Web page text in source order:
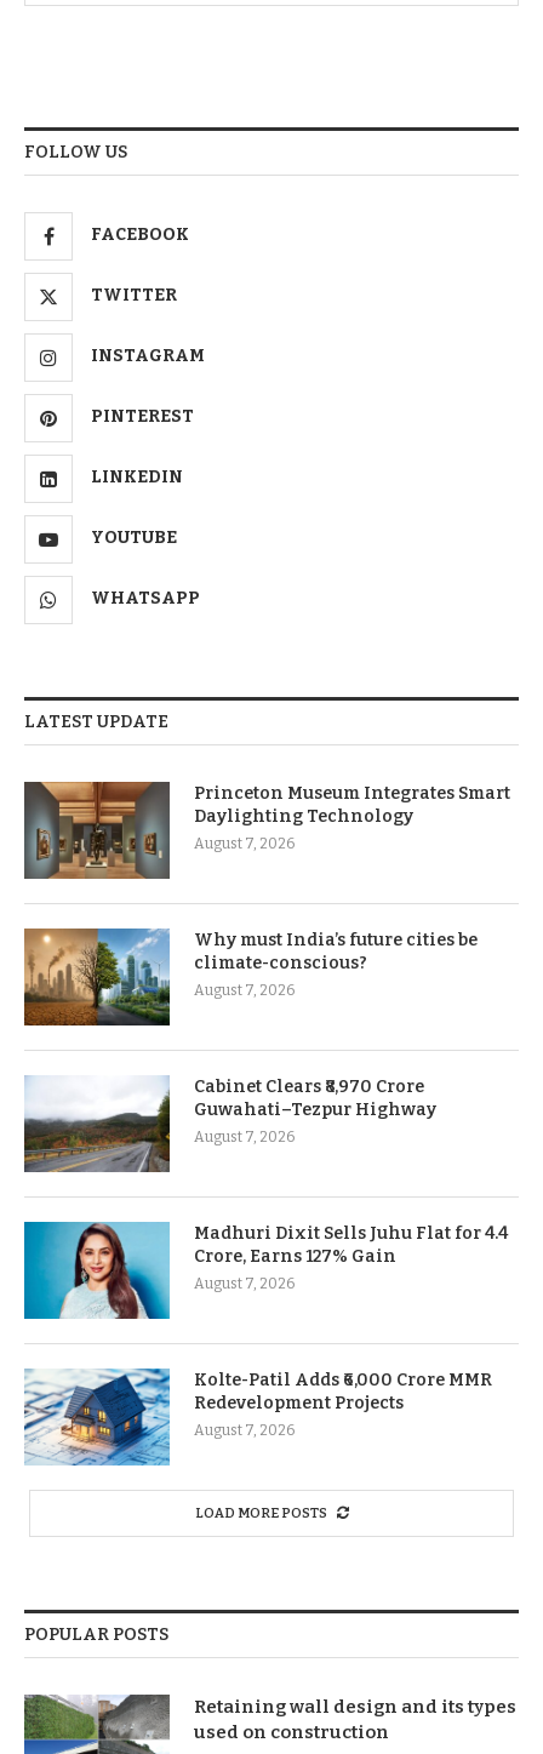
FOLLOW US
FACEBOOK
TWITTER
INSTAGRAM
PINTEREST
LINKEDIN
YOUTUBE
WHATSAPP
LATEST UPDATE
Princeton Museum Integrates Smart
Daylighting Technology
August 7, 2026
Why must India’s future cities be
climate-conscious?
August 7, 2026
Cabinet Clears ₹8,970 Crore
Guwahati–Tezpur Highway
August 7, 2026
Madhuri Dixit Sells Juhu Flat for 4.4
Crore, Earns 127% Gain
August 7, 2026
Kolte-Patil Adds ₹6,000 Crore MMR
Redevelopment Projects
August 7, 2026
LOAD MORE POSTS
POPULAR POSTS
Retaining wall design and its types
used on construction